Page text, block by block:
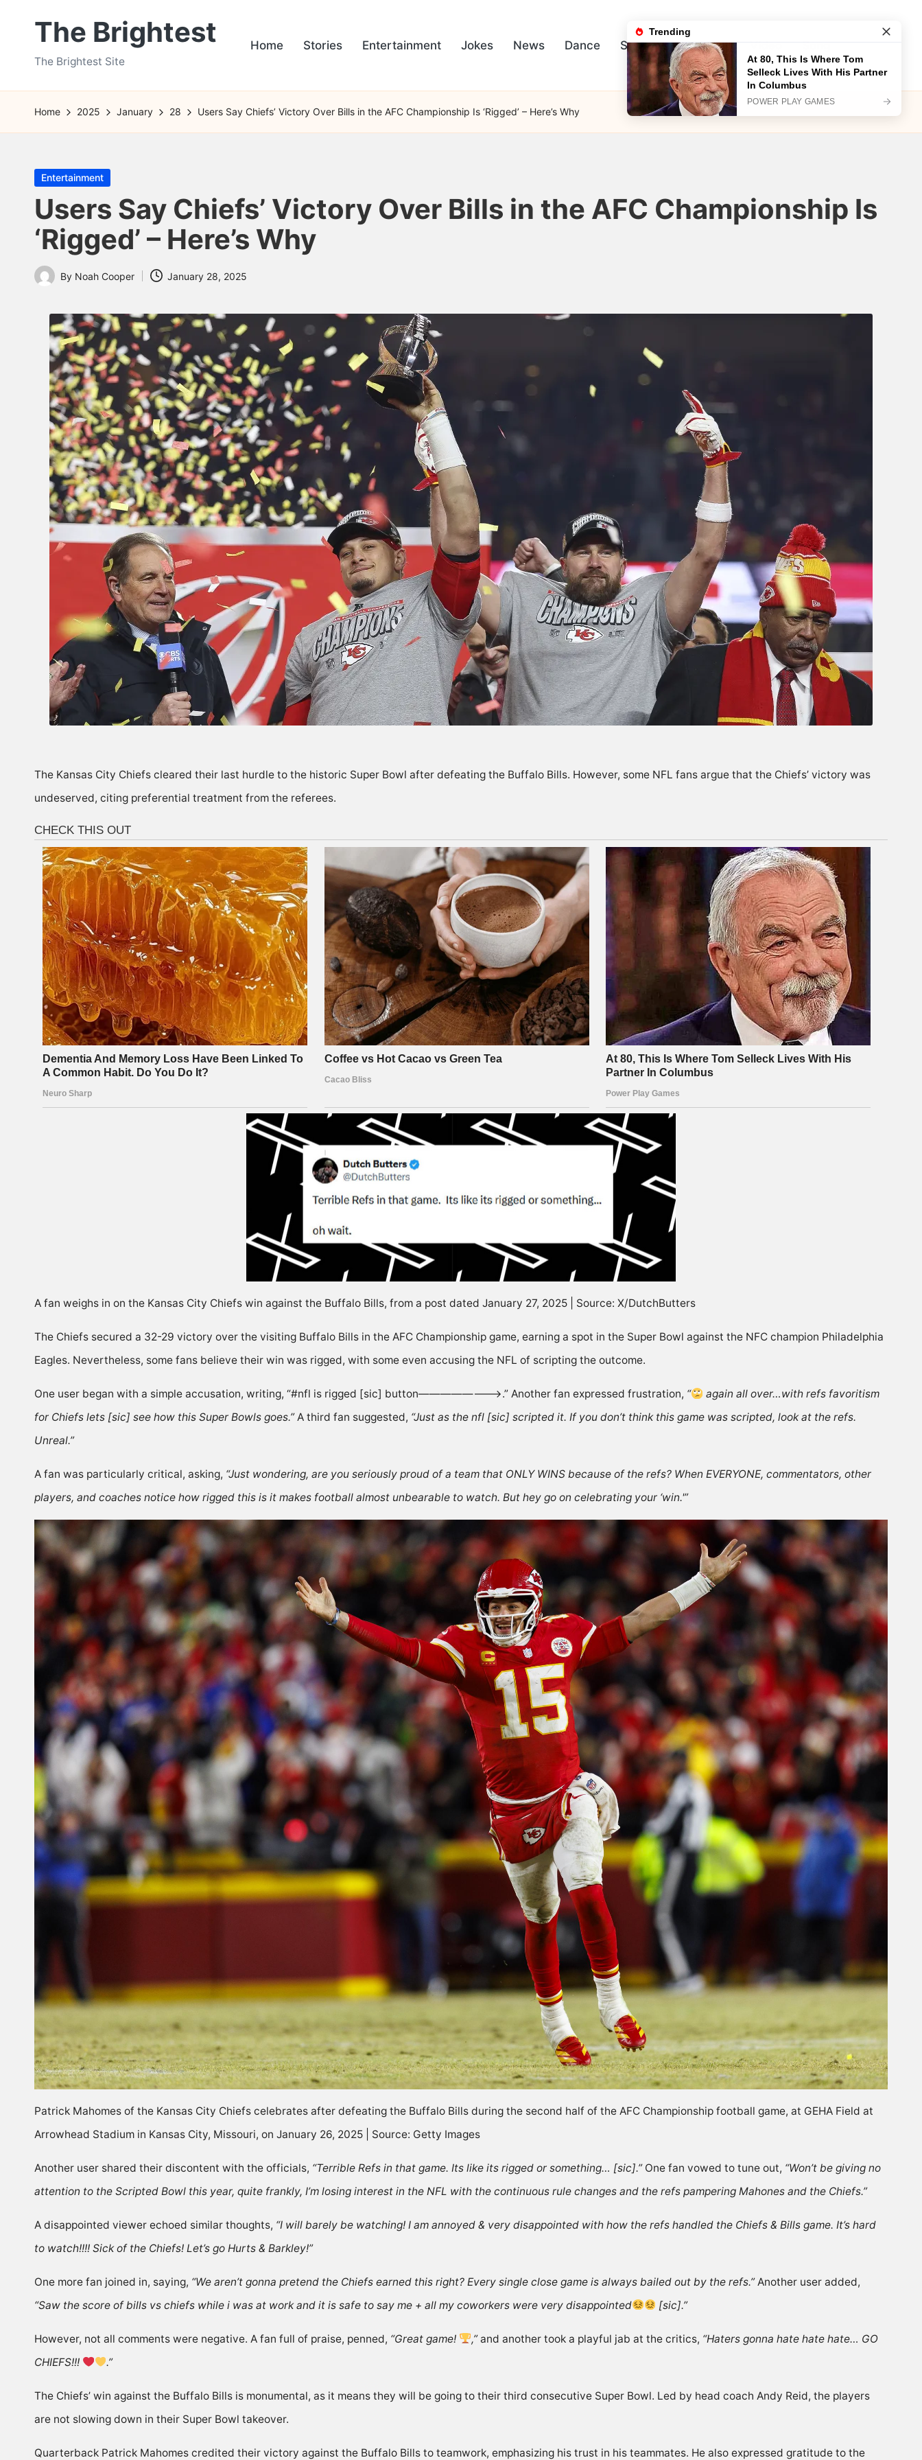
The Brightest
The Brightest Site
Home Stories Entertainment Jokes News Dance Song Visual Test
Home 2025 January 28 Users Say Chiefs’ Victory Over Bills in the AFC Championship Is ‘Rigged’ – Here’s Why
Posted
in
Entertainment
Users Say Chiefs’ Victory Over Bills in the AFC Championship Is
‘Rigged’ – Here’s Why
Posted
By Noah Cooper January 28, 2025
The Kansas City Chiefs cleared their last hurdle to the historic Super Bowl after defeating the Buffalo Bills. However, some NFL fans argue that the Chiefs’ victory was
undeserved, citing preferential treatment from the referees.
A fan weighs in on the Kansas City Chiefs win against the Buffalo Bills, from a post dated January 27, 2025 | Source: X/DutchButters
The Chiefs secured a 32-29 victory over the visiting Buffalo Bills in the AFC Championship game, earning a spot in the Super Bowl against the NFC champion Philadelphia
Eagles. Nevertheless, some fans believe their win was rigged, with some even accusing the NFL of scripting the outcome.
One user began with a simple accusation, writing, “#nfl is rigged [sic] button————————>.” Another fan expressed frustration, “
again all over…with refs favoritism
for Chiefs lets [sic] see how this Super Bowls goes.”A third fan suggested, “Just as the nfl [sic] scripted it. If you don’t think this game was scripted, look at the refs.
Unreal.”
A fan was particularly critical, asking, “Just wondering, are you seriously proud of a team that ONLY WINS because of the refs? When EVERYONE, commentators, other
players, and coaches notice how rigged this is it makes football almost unbearable to watch. But hey go on celebrating your ‘win.'”
Patrick Mahomes of the Kansas City Chiefs celebrates after defeating the Buffalo Bills during the second half of the AFC Championship football game, at GEHA Field at
Arrowhead Stadium in Kansas City, Missouri, on January 26, 2025 | Source: Getty Images
Another user shared their discontent with the officials, “Terrible Refs in that game. Its like its rigged or something… [sic].”One fan vowed to tune out, “Won’t be giving no
attention to the Scripted Bowl this year, quite frankly, I’m losing interest in the NFL with the continuous rule changes and the refs pampering Mahones and the Chiefs.”
A disappointed viewer echoed similar thoughts, “I will barely be watching! I am annoyed & very disappointed with how the refs handled the Chiefs & Bills game. It’s hard
to watch!!!! Sick of the Chiefs! Let’s go Hurts & Barkley!”
One more fan joined in, saying, “We aren’t gonna pretend the Chiefs earned this right? Every single close game is always bailed out by the refs.”Another user added,
“Saw the score of bills vs chiefs while i was at work and it is safe to say me + all my coworkers were very disappointed
[sic].”
However, not all comments were negative. A fan full of praise, penned, “Great game! ,”and another took a playful jab at the critics, “Haters gonna hate hate hate… GO
CHIEFS!!!
.”
The Chiefs’ win against the Buffalo Bills is monumental, as it means they will be going to their third consecutive Super Bowl. Led by head coach Andy Reid, the players
are not slowing down in their Super Bowl takeover.
Quarterback Patrick Mahomes credited their victory against the Buffalo Bills to teamwork, emphasizing his trust in his teammates. He also expressed gratitude to the